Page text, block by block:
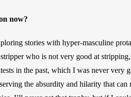
now?
stories with hyper-masculine
who is not very good at
in the past, which I was never
the absurdity and hilarity that